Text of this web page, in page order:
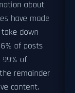
about
have made
down
of posts
of
remainder
content.